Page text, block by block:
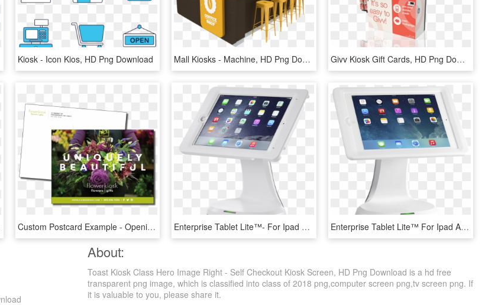
Kiosk - Icon Kios, HD Png Download Mall Kiosks - Machine, HD Png Download Givv Kiosk Gift Cards, HD Png Download
Custom Postcard Example - Opening Of Flower Kiosk Flyers, HD Png Download Enterprise Tablet Lite™- For Ipad Air 2 Kiosk - Ipad Kiosk, HD Png Download Enterprise Tablet Lite™ For Ipad Air Kiosk Ccm06330 - Kiosk Ipad, HD Png Download
About:
Toast Kiosk Class Hero Image Right - Self Checkout Kiosk Screen, HD Png Download is a hd free
transparent png image, which is classified into class of 2018 png,computer screen png,tv screen png. If
it is valuable to you, please share it.